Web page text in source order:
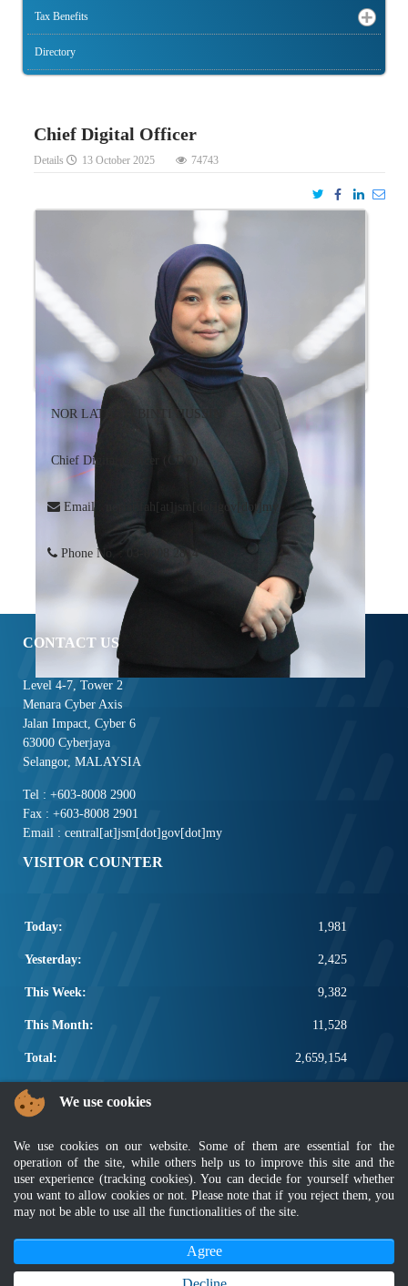
Tax Benefits
Directory
Chief Digital Officer
Details 13 October 2025 74743
NOR LATIFAH BINTI HUSSIN
Chief Digital Officer (CDO)
Email : norlatifah[at]jsm[dot]gov[dot]my
Phone No. : 03-8008 2814
CONTACT US
Level 4-7, Tower 2
Menara Cyber Axis
Jalan Impact, Cyber 6
63000 Cyberjaya
Selangor, MALAYSIA
Tel : +603-8008 2900
Fax : +603-8008 2901
Email : central[at]jsm[dot]gov[dot]my
VISITOR COUNTER
Today: 1,981
Yesterday: 2,425
This Week: 9,382
This Month: 11,528
Total: 2,659,154
POPULAR LINKS
Other Notification Search
Regular Notification Search
Notification Subscription
Business Management and Occupational Safety
Privacy Policy
Sitemap|MyGOV
Copyright 2022 @ Department of Standards Malaysia
We use cookies
We use cookies on our website. Some of them are essential for the
operation of the site, while others help us to improve this site and the
user experience (tracking cookies). You can decide for yourself whether
you want to allow cookies or not. Please note that if you reject them, you
may not be able to use all the functionalities of the site.
Agree